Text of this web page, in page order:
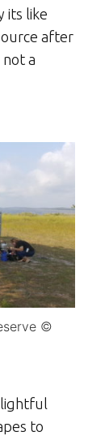
its like
after
a
©
to